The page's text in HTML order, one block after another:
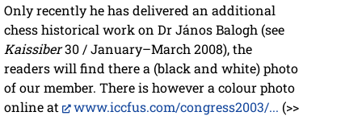
Only recently he has delivered an additional
chess historical work on Dr János Balogh (see
Kaissiber30 / January–March 2008), the
readers will find there a (black and white) photo
of our member. There is however a colour photo
online at
www.iccfus.com/congress2003/... (>>